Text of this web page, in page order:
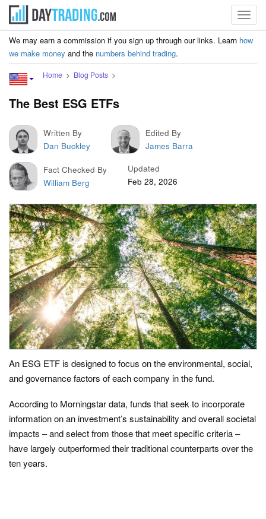
We may earn a commission if you sign up through our links. Learn how
we make money and the numbers behind trading.
Home Blog Posts
The Best ESG ETFs
Written By
Dan Buckley
Edited By
James Barra
Fact Checked By
William Berg
Updated
Feb 28, 2026
An ESG ETF is designed to focus on the environmental, social,
and governance factors of each company in the fund.
According to Morningstar data, funds that seek to incorporate
information on an investment’s sustainability and overall societal
impacts – and select from those that meet specific criteria –
have largely outperformed their traditional counterparts over the
ten years.